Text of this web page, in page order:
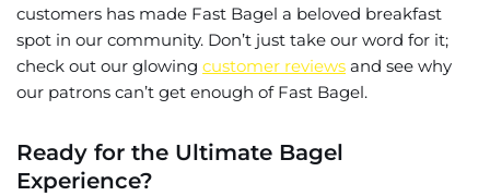
customers has made Fast Bagel a beloved breakfast
spot in our community. Don’t just take our word for it;
check out our glowing customer reviews and see why
our patrons can’t get enough of Fast Bagel.
Ready for the Ultimate Bagel
Experience?